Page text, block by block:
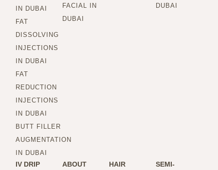
IN DUBAI
FAT
DISSOLVING
INJECTIONS
IN DUBAI
FAT
REDUCTION
INJECTIONS
IN DUBAI
BUTT FILLER
AUGMENTATION
IN DUBAI
FACIAL IN
DUBAI
DUBAI
IV DRIP
ABOUT
HAIR
SEMI-